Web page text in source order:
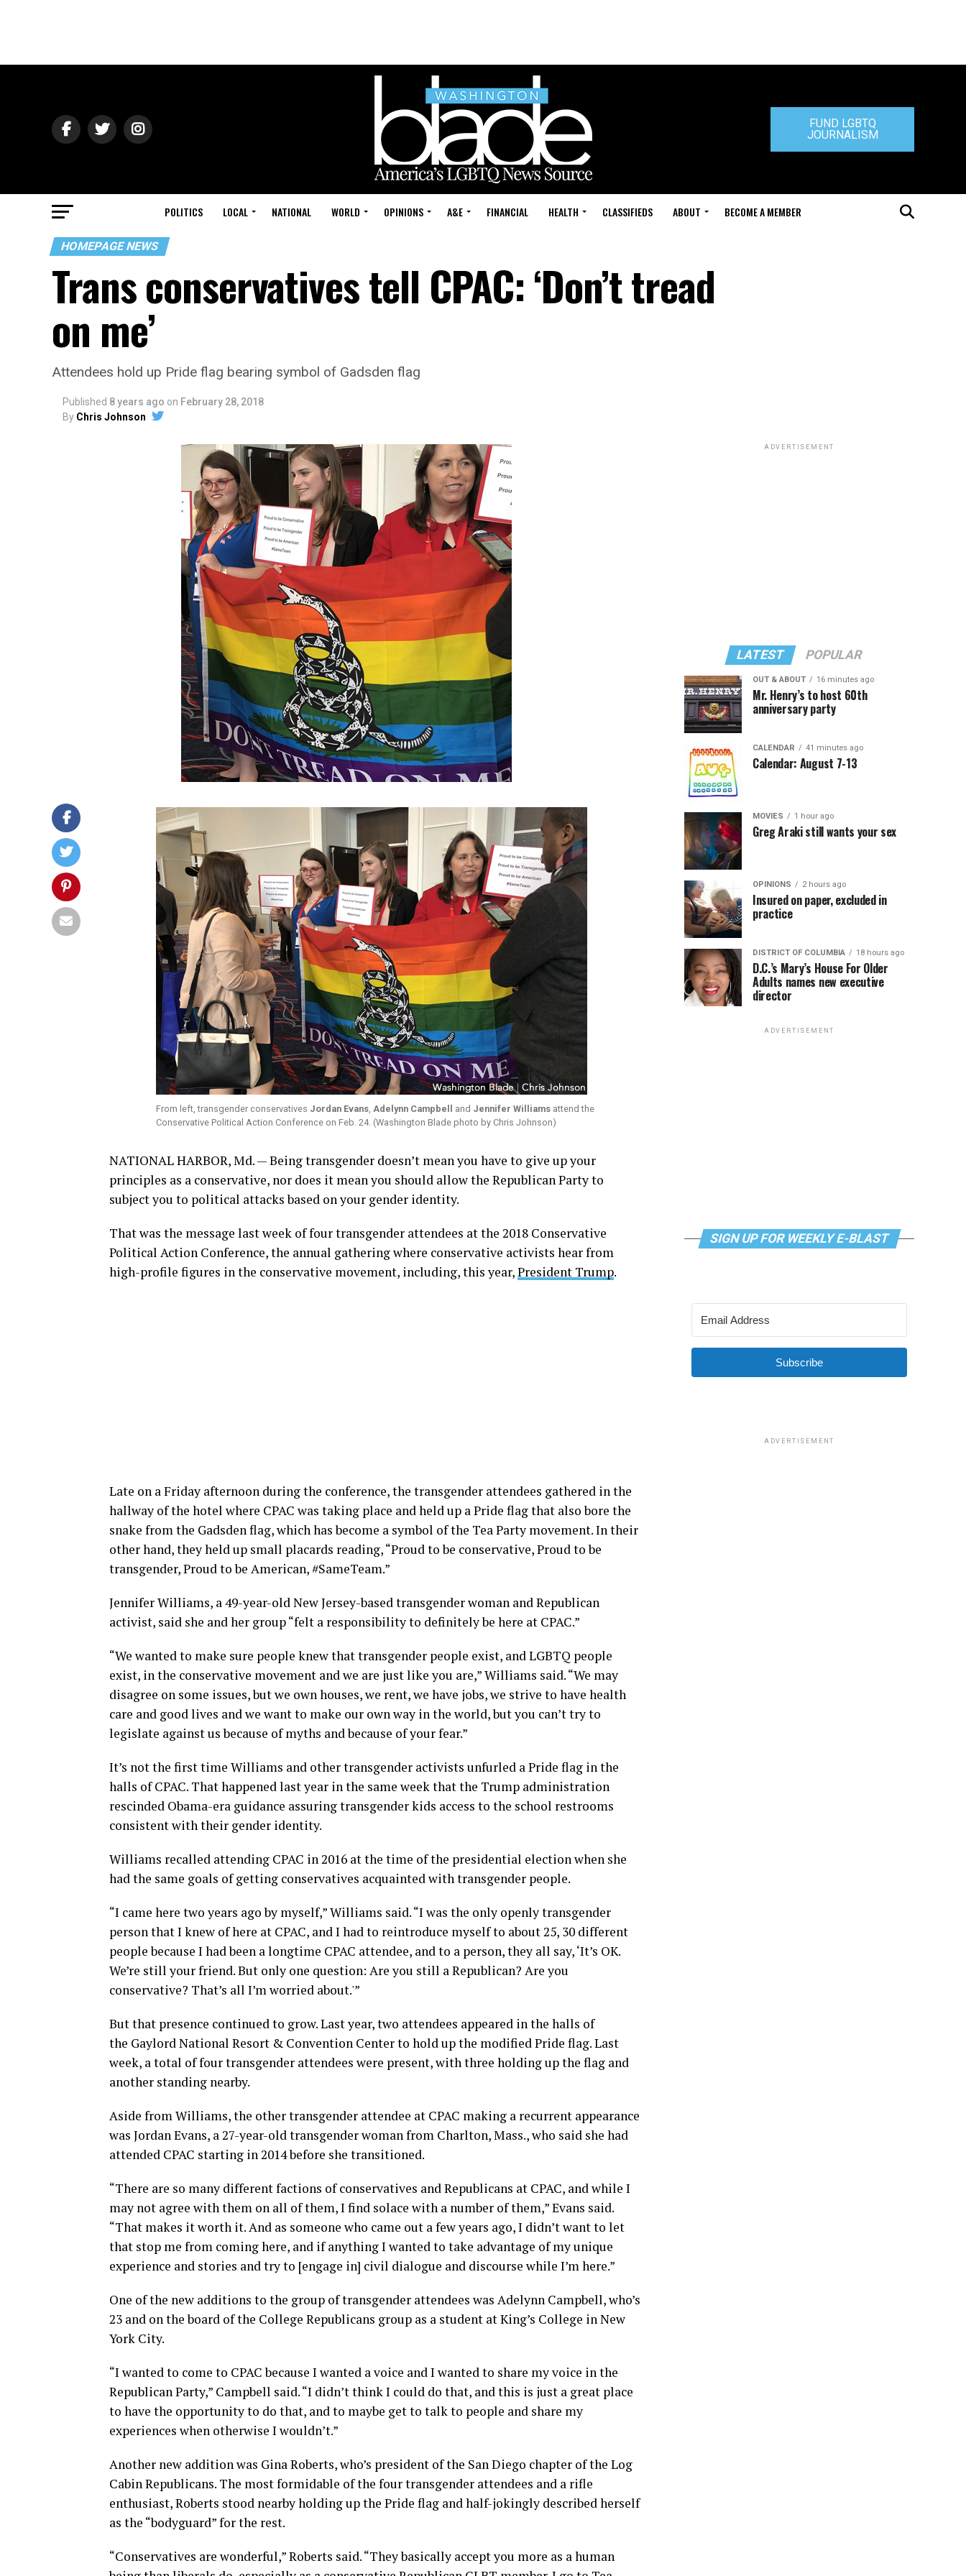
FUND LGBTQ
JOURNALISM
POLITICS LOCAL NATIONAL WORLD OPINIONS A&E FINANCIAL HEALTH CLASSIFIEDS ABOUT BECOME A MEMBER
HOMEPAGE NEWS
Trans conservatives tell CPAC: ‘Don’t tread
on me’
Attendees hold up Pride flag bearing symbol of Gadsden flag
Published 8 years ago on February 28, 2018
By Chris Johnson
From left, transgender conservatives Jordan Evans, Adelynn Campbell and Jennifer Williams attend the
Conservative Political Action Conference on Feb. 24. (Washington Blade photo by Chris Johnson)
NATIONAL HARBOR, Md. — Being transgender doesn’t mean you have to give up your
principles as a conservative, nor does it mean you should allow the Republican Party to
subject you to political attacks based on your gender identity.
That was the message last week of four transgender attendees at the 2018 Conservative
Political Action Conference, the annual gathering where conservative activists hear from
high-profile figures in the conservative movement, including, this year,President Trump.
Late on a Friday afternoon during the conference, the transgender attendees gathered in the
hallway of the hotel where CPAC was taking place and held up a Pride flag that also bore the
snake from the Gadsden flag, which has become a symbol of the Tea Party movement. In their
other hand, they held up small placards reading, “Proud to be conservative, Proud to be
transgender, Proud to be American, #SameTeam.”
Jennifer Williams, a 49-year-old New Jersey-based transgender woman and Republican
activist, said she and her group “felt a responsibility to definitely be here at CPAC.”
“We wanted to make sure people knew that transgender people exist, and LGBTQ people
exist, in the conservative movement and we are just like you are,” Williams said. “We may
disagree on some issues, but we own houses, we rent, we have jobs, we strive to have health
care and good lives and we want to make our own way in the world, but you can’t try to
legislate against us because of myths and because of your fear.”
It’s not the first time Williams and other transgender activists unfurled a Pride flag in the
halls of CPAC. That happened last year in the same week that the Trump administration
rescinded Obama-era guidance assuring transgender kids access to the school restrooms
consistent with their gender identity.
Williams recalled attending CPAC in 2016 at the time of the presidential election when she
had the same goals of getting conservatives acquainted with transgender people.
“I came here two years ago by myself,” Williams said. “I was the only openly transgender
person that I knew of here at CPAC, and I had to reintroduce myself to about 25, 30 different
people because I had been a longtime CPAC attendee, and to a person, they all say, ‘It’s OK.
We’re still your friend. But only one question: Are you still a Republican? Are you
conservative? That’s all I’m worried about.'”
But that presence continued to grow. Last year, two attendees appeared in the halls of
the Gaylord National Resort & Convention Center to hold up the modified Pride flag. Last
week, a total of four transgender attendees were present, with three holding up the flag and
another standing nearby.
Aside from Williams, the other transgender attendee at CPAC making a recurrent appearance
was Jordan Evans, a 27-year-old transgender woman from Charlton, Mass., who said she had
attended CPAC starting in 2014 before she transitioned.
“There are so many different factions of conservatives and Republicans at CPAC, and while I
may not agree with them on all of them, I find solace with a number of them,” Evans said.
“That makes it worth it. And as someone who came out a few years ago, I didn’t want to let
that stop me from coming here, and if anything I wanted to take advantage of my unique
experience and stories and try to [engage in] civil dialogue and discourse while I’m here.”
One of the new additions to the group of transgender attendees was Adelynn Campbell, who’s
23 and on the board of the College Republicans group as a student at King’s College in New
York City.
“I wanted to come to CPAC because I wanted a voice and I wanted to share my voice in the
Republican Party,” Campbell said. “I didn’t think I could do that, and this is just a great place
to have the opportunity to do that, and to maybe get to talk to people and share my
experiences when otherwise I wouldn’t.”
Another new addition was Gina Roberts, who’s president of the San Diego chapter of the Log
Cabin Republicans. The most formidable of the four transgender attendees and a rifle
enthusiast, Roberts stood nearby holding up the Pride flag and half-jokingly described herself
as the “bodyguard” for the rest.
“Conservatives are wonderful,” Roberts said. “They basically accept you more as a human
ADVERTISEMENT
LATEST POPULAR
OUT & ABOUT 16 minutes ago
Mr. Henry’s to host 60th
anniversary party
CALENDAR 41 minutes ago
Calendar: August 7-13
MOVIES 1 hour ago
Greg Araki still wants your sex
OPINIONS 2 hours ago
Insured on paper, excluded in
practice
DISTRICT OF COLUMBIA 18 hours ago
D.C.’s Mary’s House For Older
Adults names new executive
director
ADVERTISEMENT
SIGN UP FOR WEEKLY E-BLAST
Subscribe
ADVERTISEMENT